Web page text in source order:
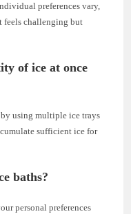
preferences vary,
feels challenging but
of ice at once
by using multiple ice trays
sufficient ice for
baths?
personal preferences